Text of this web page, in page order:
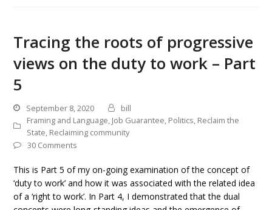
Tracing the roots of progressive
views on the duty to work – Part
5
September 8, 2020
bill
Framing and Language, Job Guarantee, Politics, Reclaim the
State, Reclaiming community
30 Comments
This is Part 5 of my on-going examination of the concept of
‘duty to work’ and how it was associated with the related idea
of a ‘right to work’. In Part 4, I demonstrated that the dual